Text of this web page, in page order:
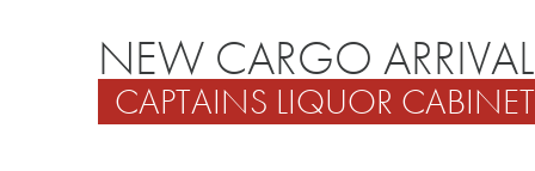
NEW CARGO
CAPTAINS LIQUOR CABINET